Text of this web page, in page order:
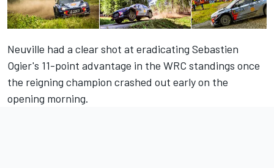
Neuville had a clear shot at eradicating Sebastien
Ogier's 11-point advantage in the WRC standings once
the reigning champion crashed out early on the
opening morning.